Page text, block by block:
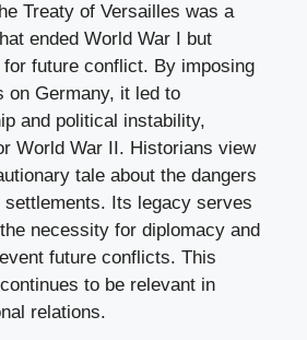
Treaty of Versailles was a
ended World War I but
future conflict. By imposing
on Germany, it led to
and political instability,
World War II. Historians view
tale about the dangers
settlements. Its legacy serves
necessity for diplomacy and
future conflicts. This
to be relevant in
relations.